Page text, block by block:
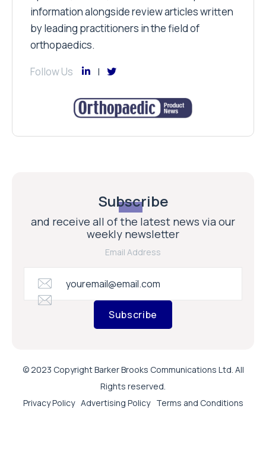
information alongside review articles written
by leading practitioners in the field of
orthopaedics.
Follow Us
Subscribe
and receive all of the latest news via our
weekly newsletter
Email Address
Subscribe
© 2023 Copyright Barker Brooks Communications Ltd. All
Rights reserved.
Privacy Policy Advertising Policy Terms and Conditions